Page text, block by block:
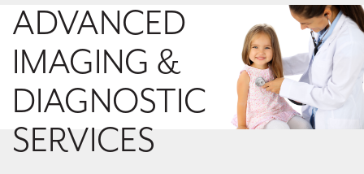
ADVANCED
IMAGING &
DIAGNOSTIC
SERVICES